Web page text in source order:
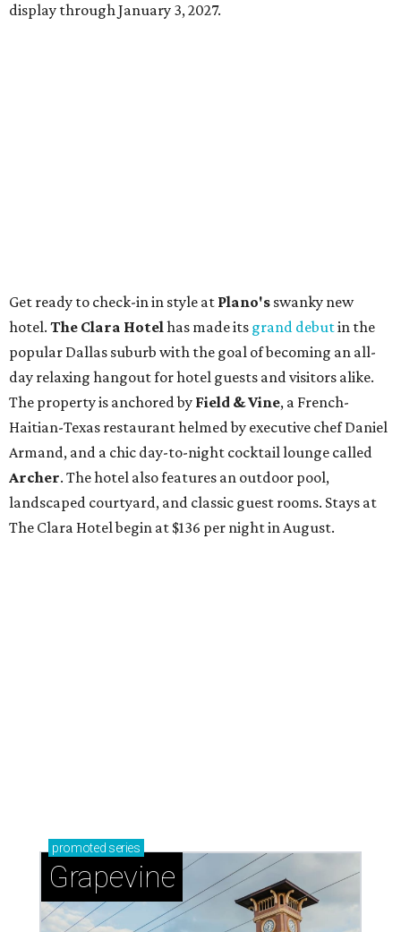
display through January 3, 2027.
Get ready to check-in in style at Plano's swanky new
hotel. The Clara Hotelhas made its grand debutin the
popular Dallas suburb with the goal of becoming an all-
day relaxing hangout for hotel guests and visitors alike.
The property is anchored by Field & Vine, a French-
Haitian-Texas restaurant helmed by executive chef Daniel
Armand, and a chic day-to-night cocktail lounge called
Archer. The hotel also features an outdoor pool,
landscaped courtyard, and classic guest rooms. Stays at
The Clara Hotel begin at $136 per night in August.
promoted series
Grapevine